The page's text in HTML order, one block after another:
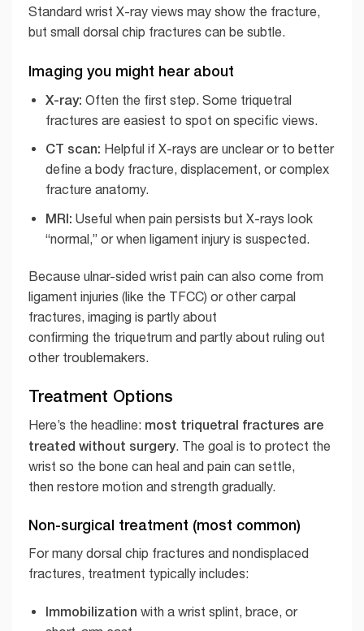
Standard wrist X-ray views may show the fracture,
but small dorsal chip fractures can be subtle.
Imaging you might hear about
X-ray: Often the first step. Some triquetral
fractures are easiest to spot on specific views.
CT scan: Helpful if X-rays are unclear or to better
define a body fracture, displacement, or complex
fracture anatomy.
MRI: Useful when pain persists but X-rays look
“normal,” or when ligament injury is suspected.
Because ulnar-sided wrist pain can also come from
ligament injuries (like the TFCC) or other carpal
fractures, imaging is partly about
confirming the triquetrum and partly about ruling out
other troublemakers.
Treatment Options
Here’s the headline: most triquetral fractures are
treated without surgery. The goal is to protect the
wrist so the bone can heal and pain can settle,
then restore motion and strength gradually.
Non-surgical treatment (most common)
For many dorsal chip fractures and nondisplaced
fractures, treatment typically includes:
Immobilization with a wrist splint, brace, or